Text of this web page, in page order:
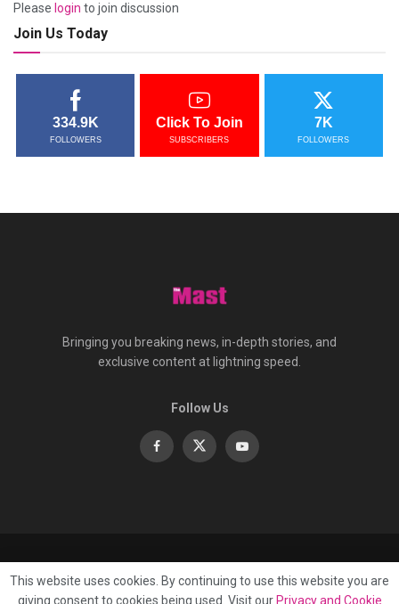
Please login to join discussion
Join Us Today
334.9K
FOLLOWERS
Click To Join
SUBSCRIBERS
7K
FOLLOWERS
Bringing you breaking news, in-depth stories, and
exclusive content at lightning speed.
Follow Us
Terms Of Service
This website uses cookies. By continuing to use this website you are
giving consent to cookies being used. Visit our Privacy and Cookie